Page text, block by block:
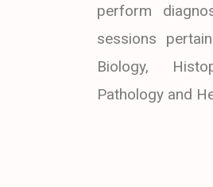
perform
sessions
Biology,
Pathology and